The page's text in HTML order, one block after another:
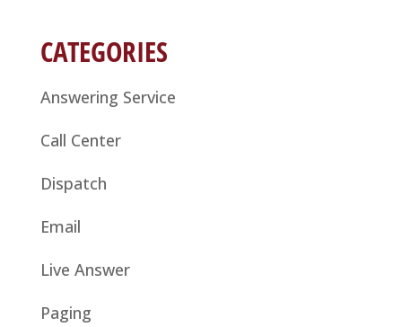
CATEGORIES
Answering Service
Call Center
Dispatch
Email
Live Answer
Paging